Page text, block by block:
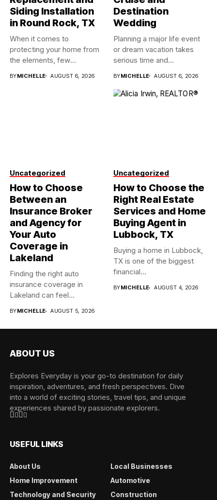
Siding Installation
in Round Rock, TX
When it comes to
protecting your home from
the elements, few
BYMICHELLE AUGUST 6, 2026
Destination
Wedding
Planning a major life event
or dream vacation takes
serious time and...
BYMICHELLE AUGUST 6, 2026
Uncategorized
How to Choose
Between an
Insurance Broker
and Agency for
Your Auto
Coverage in
Lakeland
Finding the right auto
insurance coverage in
Lakeland can feel
BYMICHELLE AUGUST 5, 2026
Uncategorized
How to Choose the
Right Real Estate
Services and Home
Buying Agent in
Lubbock, TX
Buying a home in Lubbock,
TX is one of the biggest
financial...
BYMICHELLE AUGUST 4, 2026
ABOUT US
Explores Everyday is your go-to destination for daily
inspiration, adventures, and fresh perspectives. Dive
into a world of exciting stories, travel tips, and unique
experiences shared by passionate explorers.
USEFUL LINKS
About Us
Local Businesses
Home Improvement
Automotive
Technology and Security
Construction